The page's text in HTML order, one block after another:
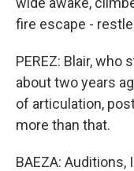
fire escape -
PEREZ: Blair,
about two years
of articulation,
more than that.
BAEZA: Auditions,